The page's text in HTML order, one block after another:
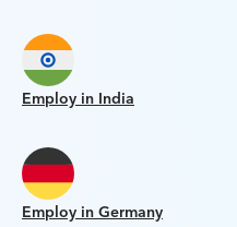
Employ in India
Employ in Germany